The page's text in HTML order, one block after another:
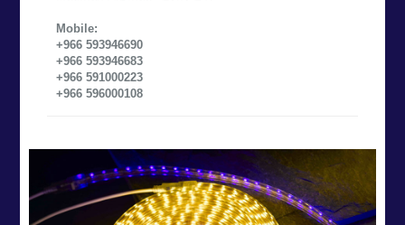
Mobile:
+966 593946690
+966 593946683
+966 591000223
+966 596000108